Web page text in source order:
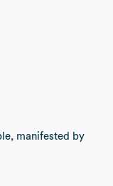
manifested by